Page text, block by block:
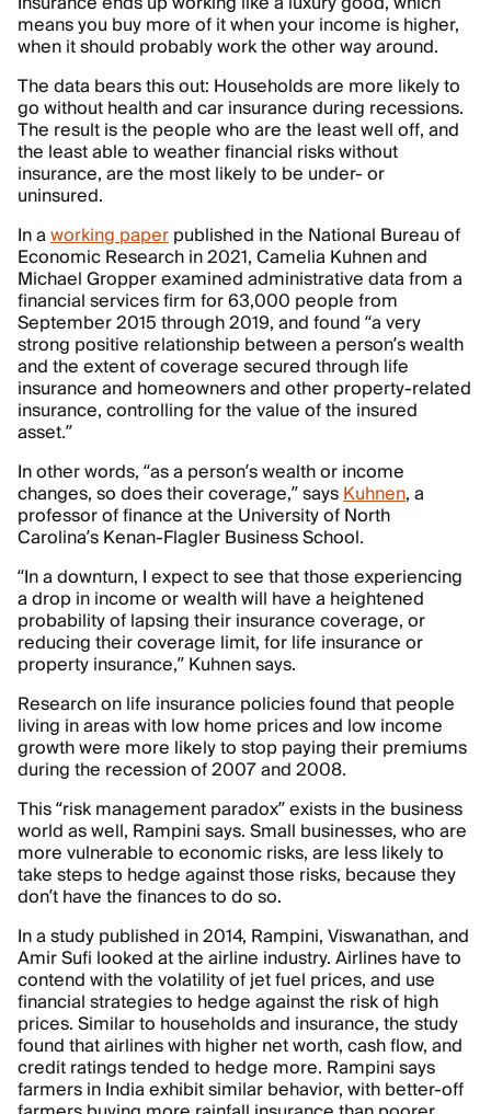
means you buy more of it when your income is higher,
when it should probably work the other way around.
The data bears this out: Households are more likely to
go without health and car insurance during recessions.
The result is the people who are the least well off, and
the least able to weather financial risks without
insurance, are the most likely to be under- or
uninsured.
In aworking paperpublished in the National Bureau of
Economic Research in 2021, Camelia Kuhnen and
Michael Gropper examined administrative data from a
financial services firm for 63,000 people from
September 2015 through 2019, and found “a very
strong positive relationship between a person’s wealth
and the extent of coverage secured through life
insurance and homeowners and other property-related
insurance, controlling for the value of the insured
asset.”
In other words, “as a person’s wealth or income
changes, so does their coverage,” saysKuhnen, a
professor of finance at the University of North
Carolina’s Kenan-Flagler Business School.
“In a downturn, I expect to see that those experiencing
a drop in income or wealth will have a heightened
probability of lapsing their insurance coverage, or
reducing their coverage limit, for life insurance or
property insurance,” Kuhnen says.
Research on life insurance policies found that people
living in areas with low home prices and low income
growth were more likely to stop paying their premiums
during the recession of 2007 and 2008.
This “risk management paradox” exists in the business
world as well, Rampini says. Small businesses, who are
more vulnerable to economic risks, are less likely to
take steps to hedge against those risks, because they
don’t have the finances to do so.
In a study published in 2014, Rampini, Viswanathan, and
Amir Sufi looked at the airline industry. Airlines have to
contend with the volatility of jet fuel prices, and use
financial strategies to hedge against the risk of high
prices. Similar to households and insurance, the study
found that airlines with higher net worth, cash flow, and
credit ratings tended to hedge more. Rampini says
farmers in India exhibit similar behavior, with better-off